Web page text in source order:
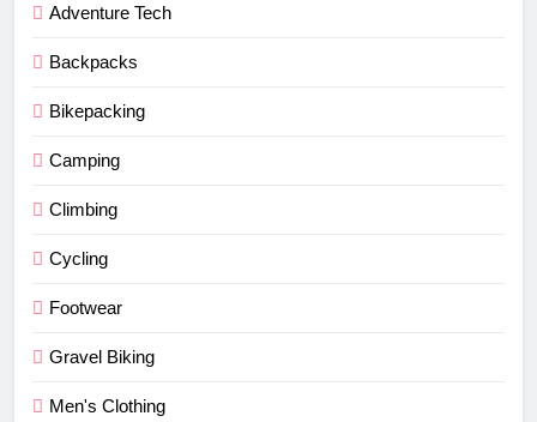
Adventure Tech
Backpacks
Bikepacking
Camping
Climbing
Cycling
Footwear
Gravel Biking
Men's Clothing